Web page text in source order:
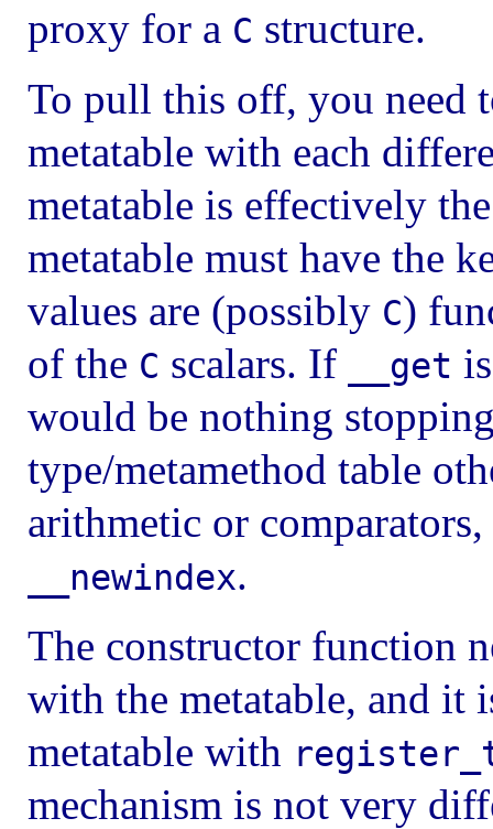
proxy for a C structure.
To pull this off, you need
metatable with each
metatable is effectively
metatable must have the
values are (possibly C)
of the C scalars. If __get
would be nothing
type/metamethod table
arithmetic or
__newindex.
The constructor function
with the metatable, and it
metatable with
mechanism is not very